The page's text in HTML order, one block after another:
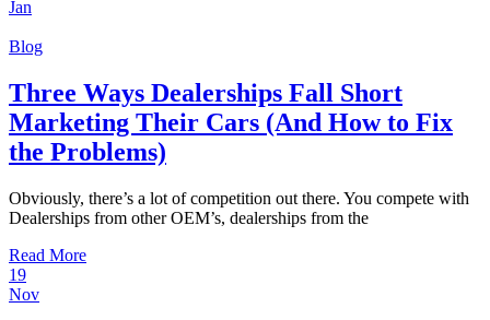
Jan
Blog
Three Ways Dealerships Fall Short
Marketing Their Cars (And How to Fix
the Problems)
Obviously, there’s a lot of competition out there. You compete with
Dealerships from other OEM’s, dealerships from the
Read More
19
Nov